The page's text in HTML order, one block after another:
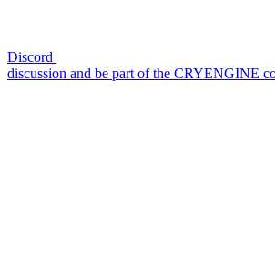
Discord
discussion and be part of the CRYENGINE